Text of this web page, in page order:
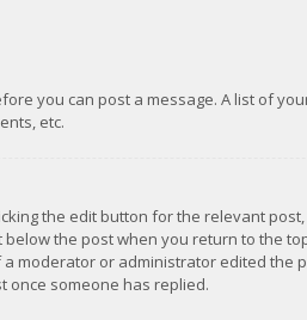
you can post a message. A list of
etc.
the edit button for the relevant
the post when you return to the
moderator or administrator edited the
once someone has replied.